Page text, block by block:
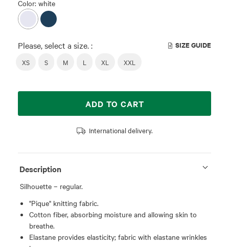
Color: white
Please, select a size. : SIZE GUIDE
XS S M L XL XXL
ADD TO CART
International delivery.
Description
Silhouette – regular.
"Pique" knitting fabric.
Cotton fiber, absorbing moisture and allowing skin to
breathe.
Elastane provides elasticity; fabric with elastane wrinkles